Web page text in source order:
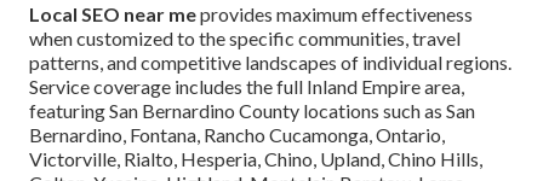
Local SEO near meprovides maximum effectiveness
when customized to the specific communities, travel
patterns, and competitive landscapes of individual regions.
Service coverage includes the full Inland Empire area,
featuring San Bernardino County locations such as San
Bernardino, Fontana, Rancho Cucamonga, Ontario,
Victorville, Rialto, Hesperia, Chino, Upland, Chino Hills,